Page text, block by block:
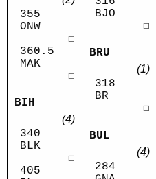
355
ONW
☐
360.5
MAK
☐
BIH
(4)
340
BLK
☐
405
BJO
☐
BRU
(1)
318
BR
☐
BUL
(4)
284